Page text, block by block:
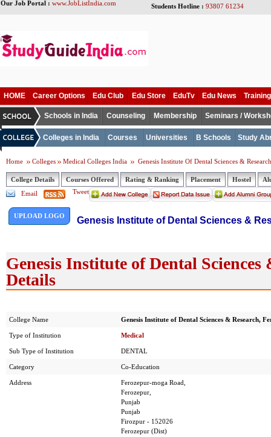
Our Job Portal : www.JobListIndia.com Students Hotline : 93807 61234
HOME Career Options Edu Club Edu Store EduTv Edu News
Schools in India Counseling Membership Seminars /
Colleges in India Courses Universities B Schools Study
Home Colleges Medical Colleges India Genesis Institute Of Dental Sciences &
College Details Courses Offered Rating & Ranking Placement Hostel
Email
Tweet
UPLOAD LOGO Genesis Institute of Dental Sciences &
Genesis Institute of Dental Sciences
Details
College Name Genesis Institute of Dental Sciences & Research,
Type of Institution Medical
Sub Type of Institution DENTAL
Category Co-Education
Address
Ferozepur-moga Road,
Ferozepur,
Punjab
Punjab
Firozpur - 152026
Ferozepur (Dist)